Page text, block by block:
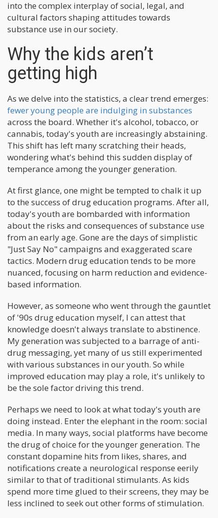
into the complex interplay of social, legal, and
cultural factors shaping attitudes towards
substance use in our society.
Why the kids aren’t
getting high
As we delve into the statistics, a clear trend emerges:
fewer young people are indulging in substances
across the board. Whether it's alcohol, tobacco, or
cannabis, today's youth are increasingly abstaining.
This shift has left many scratching their heads,
wondering what's behind this sudden display of
temperance among the younger generation.
At first glance, one might be tempted to chalk it up
to the success of drug education programs. After all,
today's youth are bombarded with information
about the risks and consequences of substance use
from an early age. Gone are the days of simplistic
"Just Say No" campaigns and exaggerated scare
tactics. Modern drug education tends to be more
nuanced, focusing on harm reduction and evidence-
based information.
However, as someone who went through the gauntlet
of '90s drug education myself, I can attest that
knowledge doesn't always translate to abstinence.
My generation was subjected to a barrage of anti-
drug messaging, yet many of us still experimented
with various substances in our youth. So while
improved education may play a role, it's unlikely to
be the sole factor driving this trend.
Perhaps we need to look at what today's youth are
doing instead. Enter the elephant in the room: social
media. In many ways, social platforms have become
the drug of choice for the younger generation. The
constant dopamine hits from likes, shares, and
notifications create a neurological response eerily
similar to that of traditional stimulants. As kids
spend more time glued to their screens, they may be
less inclined to seek out other forms of stimulation.